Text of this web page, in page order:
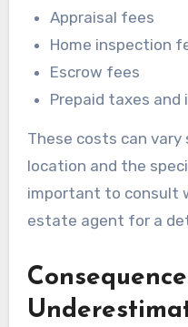
Appraisal fees
Home inspection
Escrow fees
Prepaid taxes and
These costs can
location and the
important to consult
estate agent for a